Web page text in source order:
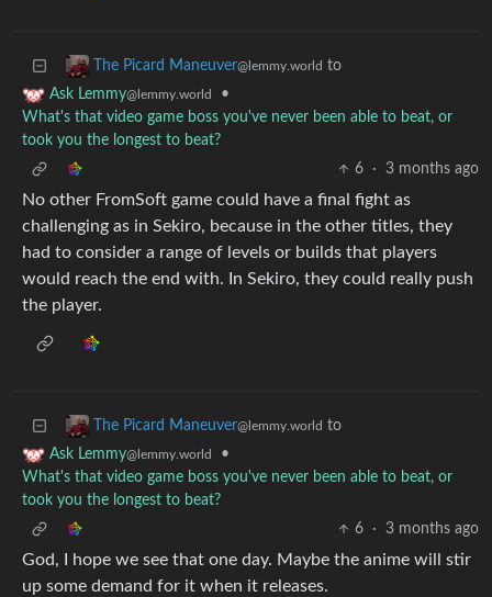
The Picard Maneuver@lemmy.world to
Ask Lemmy@lemmy.world
•
What's that video game boss you've never been able to beat, or
took you the longest to beat?
6
· 3 months ago
No other FromSoft game could have a final fight as
challenging as in Sekiro, because in the other titles, they
had to consider a range of levels or builds that players
would reach the end with. In Sekiro, they could really push
the player.
The Picard Maneuver@lemmy.world to
Ask Lemmy@lemmy.world
•
What's that video game boss you've never been able to beat, or
took you the longest to beat?
6
· 3 months ago
God, I hope we see that one day. Maybe the anime will stir
up some demand for it when it releases.